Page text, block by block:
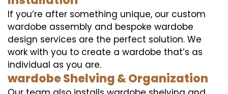
If you’re after something unique, our custom
wardobe assembly and bespoke wardobe
design services are the perfect solution. We
work with you to create a wardobe that’s as
individual as you are.
wardobe Shelving & Organization